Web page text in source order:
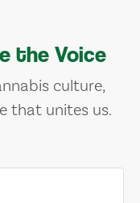
the Voice
culture,
that unites us.